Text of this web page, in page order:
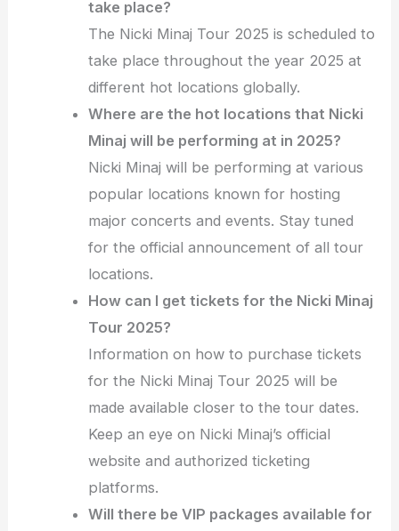
take place?
The Nicki Minaj Tour 2025 is scheduled to
take place throughout the year 2025 at
different hot locations globally.
Where are the hot locations that Nicki
Minaj will be performing at in 2025?
Nicki Minaj will be performing at various
popular locations known for hosting
major concerts and events. Stay tuned
for the official announcement of all tour
locations.
How can I get tickets for the Nicki Minaj
Tour 2025?
Information on how to purchase tickets
for the Nicki Minaj Tour 2025 will be
made available closer to the tour dates.
Keep an eye on Nicki Minaj’s official
website and authorized ticketing
platforms.
Will there be VIP packages available for